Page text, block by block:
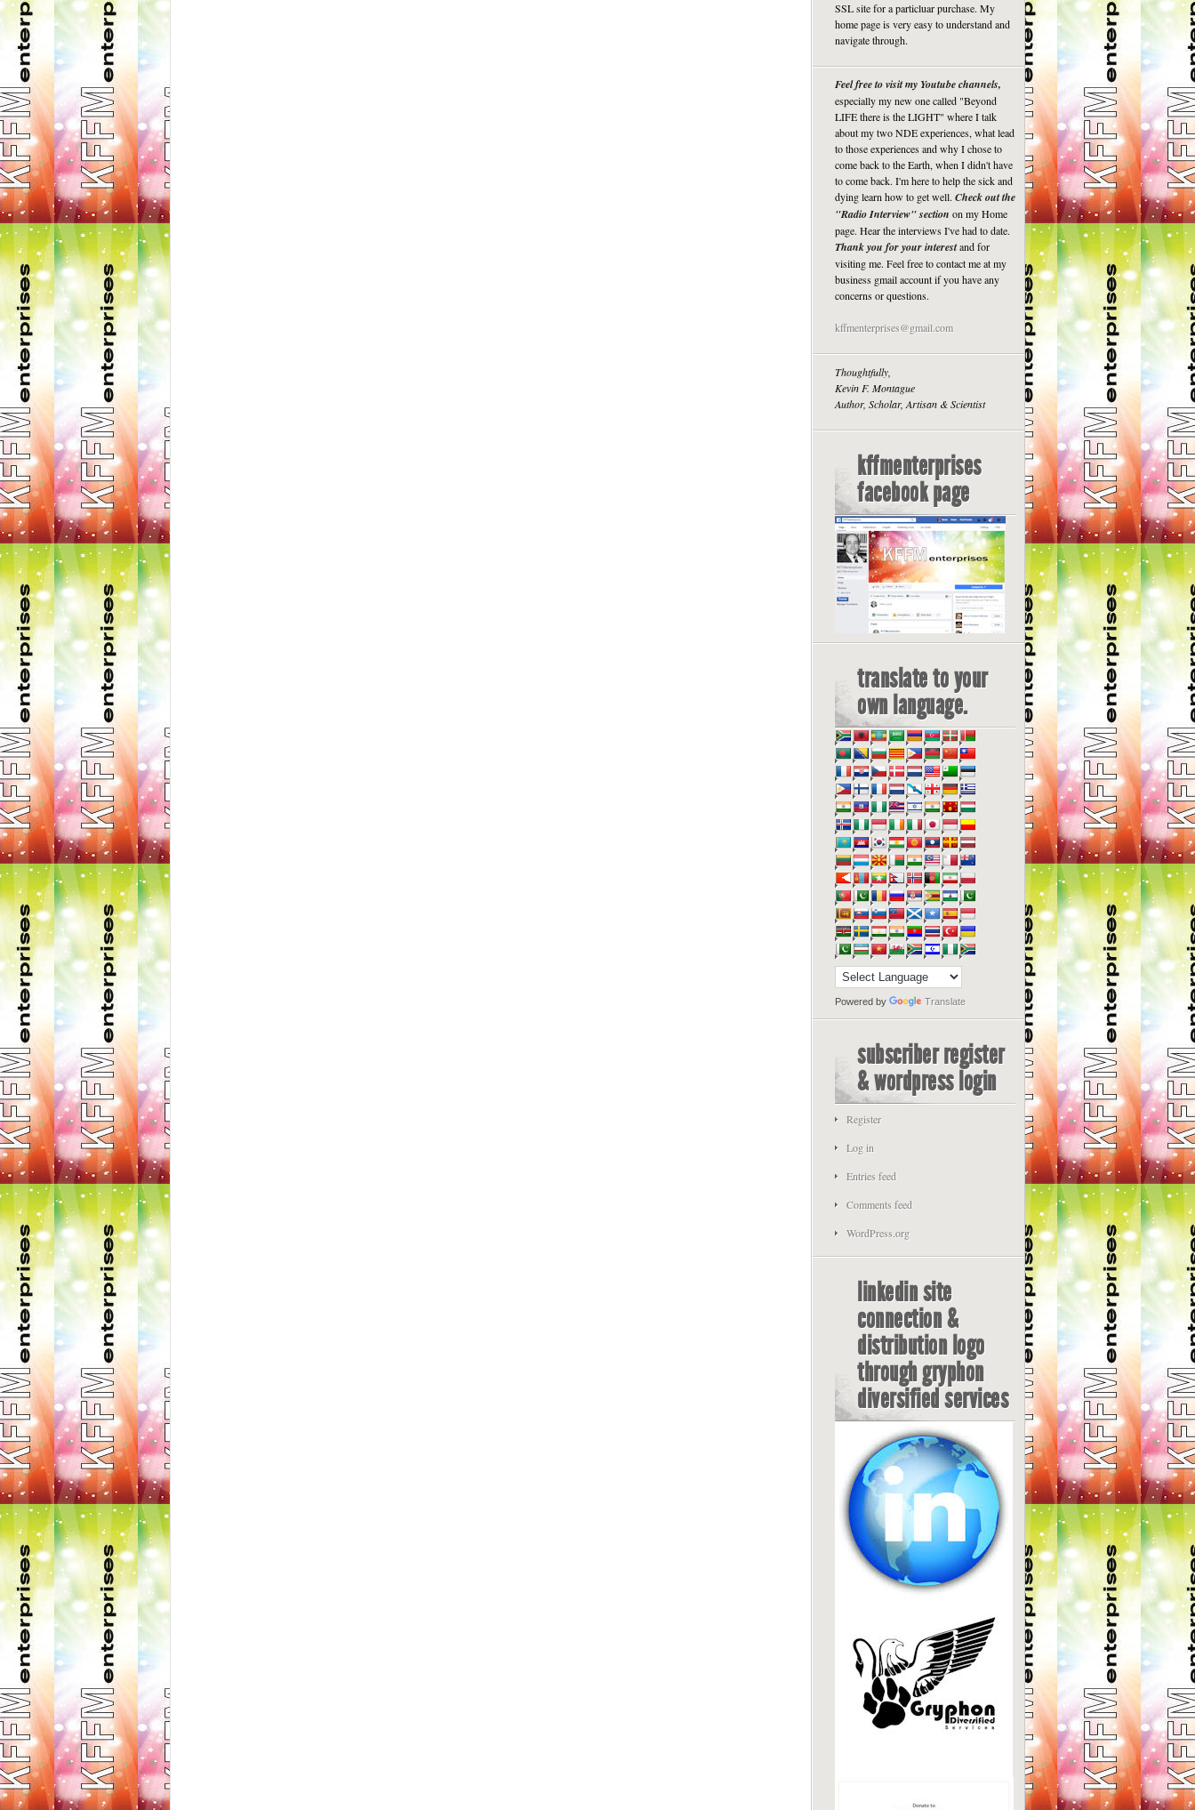
SSL site for a particluar purchase. My
home page is very easy to understand and
navigate through.
Feel free to visit my Youtube channels,
especially my new one called "Beyond
LIFE there is the LIGHT" where I talk
about my two NDE experiences, what lead
to those experiences and why I chose to
come back to the Earth, when I didn't have
to come back. I'm here to help the sick and
dying learn how to get well. Check out the
"Radio Interview" section on my Home
page. Hear the interviews I've had to date.
Thank you for your interestand for
visiting me. Feel free to contact me at my
business gmail account if you have any
concerns or questions.
kffmenterprises@gmail.com
Thoughtfully,
Kevin F. Montague
Author, Scholar, Artisan & Scientist
kffmenterprises
facebook page
translate to your
own language.
Powered by Translate
subscriber register
& wordpress login
Register
Log in
Entries feed
Comments feed
WordPress.org
linkedin site
connection &
distribution logo
through gryphon
diversified services